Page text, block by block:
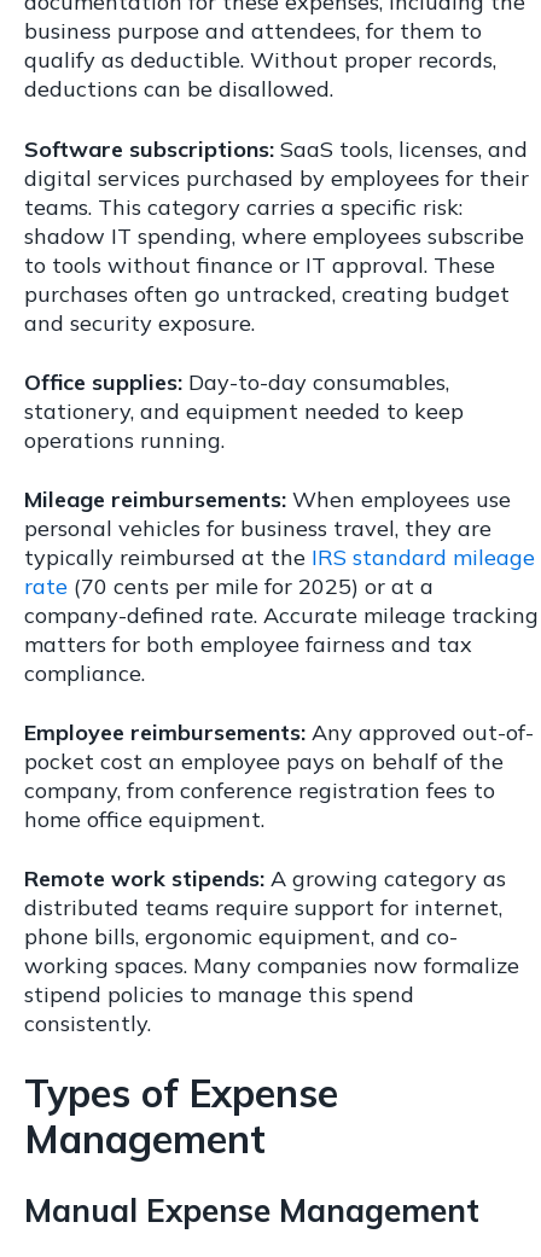
business purpose and attendees, for them to
qualify as deductible. Without proper records,
deductions can be disallowed.
Software subscriptions: SaaS tools, licenses, and
digital services purchased by employees for their
teams. This category carries a specific risk:
shadow IT spending, where employees subscribe
to tools without finance or IT approval. These
purchases often go untracked, creating budget
and security exposure.
Office supplies: Day-to-day consumables,
stationery, and equipment needed to keep
operations running.
Mileage reimbursements: When employees use
personal vehicles for business travel, they are
typically reimbursed at the IRS standard mileage
rate (70 cents per mile for 2025) or at a
company-defined rate. Accurate mileage tracking
matters for both employee fairness and tax
compliance.
Employee reimbursements: Any approved out-of-
pocket cost an employee pays on behalf of the
company, from conference registration fees to
home office equipment.
Remote work stipends: A growing category as
distributed teams require support for internet,
phone bills, ergonomic equipment, and co-
working spaces. Many companies now formalize
stipend policies to manage this spend
consistently.
Types of Expense
Management
Manual Expense Management